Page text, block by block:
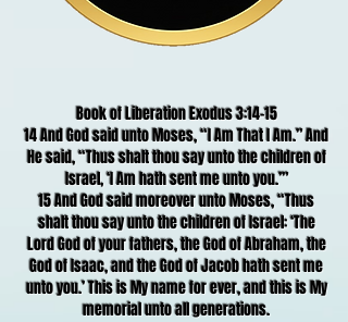
Book of Liberation Exodus 3:14-15
14 And God said unto Moses, “I Am That I Am.” And
He said, “Thus shalt thou say unto the children of
Israel, ‘I Am hath sent me unto you.’”
15 And God said moreover unto Moses, “Thus
shalt thou say unto the children of Israel: ‘The
Lord God of your fathers, the God of Abraham, the
God of Isaac, and the God of Jacob hath sent me
unto you.’ This is My name for ever, and this is My
memorial unto all generations.